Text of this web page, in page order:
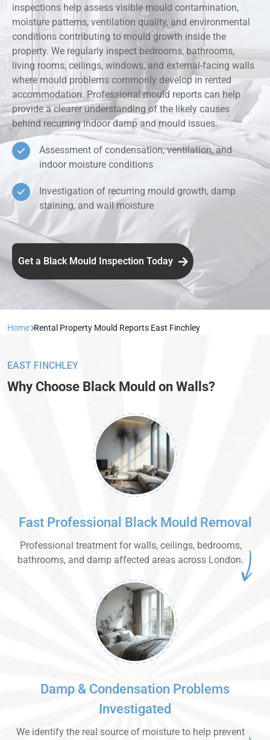
inspections help assess visible mould contamination,
moisture patterns, ventilation quality, and environmental
conditions contributing to mould growth inside the
property. We regularly inspect bedrooms, bathrooms,
living rooms, ceilings, windows, and external-facing walls
where mould problems commonly develop in rented
accommodation. Professional mould reports can help
provide a clearer understanding of the likely causes
behind recurring indoor damp and mould issues.
Assessment of condensation, ventilation, and
indoor moisture conditions
Investigation of recurring mould growth, damp
staining, and wall moisture
Get a Black Mould Inspection Today
Home Rental Property Mould Reports East Finchley
EAST FINCHLEY
Why Choose Black Mould on Walls?
Fast Professional Black Mould Removal
Professional treatment for walls, ceilings, bedrooms,
bathrooms, and damp affected areas across London.
Damp & Condensation Problems
Investigated
We identify the real source of moisture to help prevent